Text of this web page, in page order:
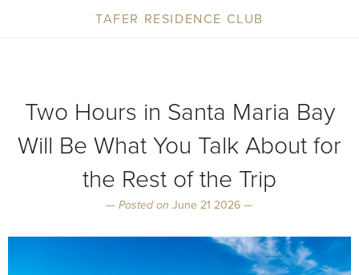
TAFER RESIDENCE CLUB
Two Hours in Santa Maria Bay
Will Be What You Talk About for
the Rest of the Trip
— Posted on June 21 2026 —